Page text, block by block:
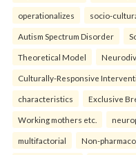
operationalizes socio-
Autism Spectrum Disorder
Theoretical Model
Culturally-Responsive
characteristics Exclusive
Working mothers etc.
multifactorial Non-